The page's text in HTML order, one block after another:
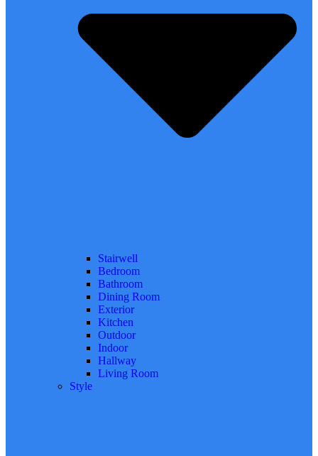
Stairwell
Bedroom
Bathroom
Dining Room
Exterior
Kitchen
Outdoor
Indoor
Hallway
Living Room
Style